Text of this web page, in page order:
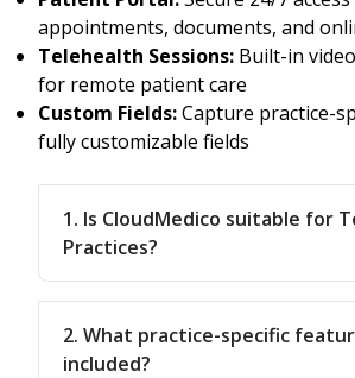
appointments, documents, and
Telehealth Sessions: Built-in
for remote patient care
Custom Fields:Capture practice-
fully customizable fields
1. Is CloudMedico suitable for
Practices?
2. What practice-specific
included?